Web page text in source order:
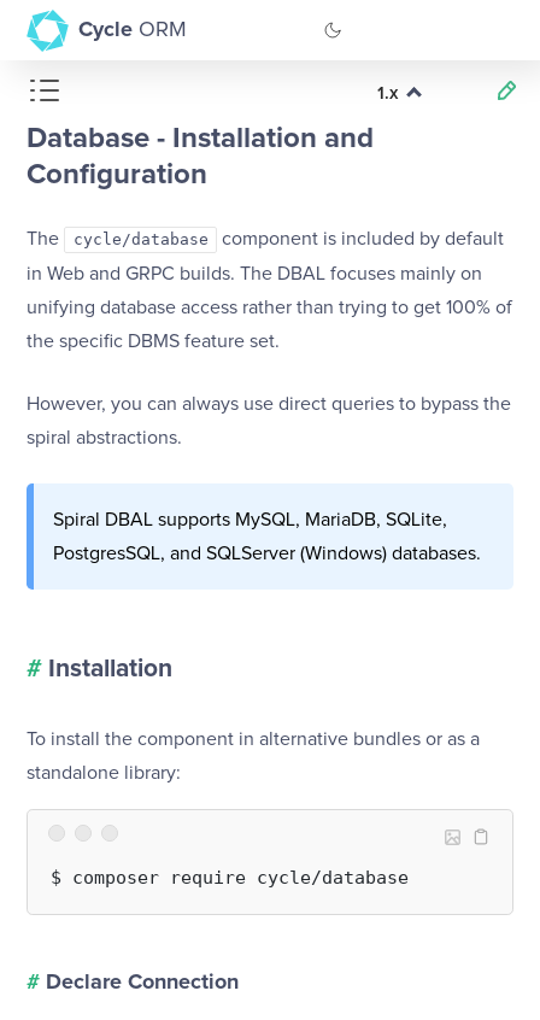
Cycle ORM
Database - Installation and
Configuration
The cycle/database
component is included by default
in Web and GRPC builds. The DBAL focuses mainly on
unifying database access rather than trying to get 100% of
the specific DBMS feature set.
However, you can always use direct queries to bypass the
spiral abstractions.
Spiral DBAL supports MySQL, MariaDB, SQLite,
PostgresSQL, and SQLServer (Windows) databases.
# Installation
To install the component in alternative bundles or as a
standalone library:
# Declare Connection
1.x